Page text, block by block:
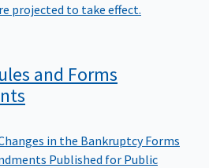
projected to take effect.
and Forms
in the Bankruptcy Forms
Published for Public